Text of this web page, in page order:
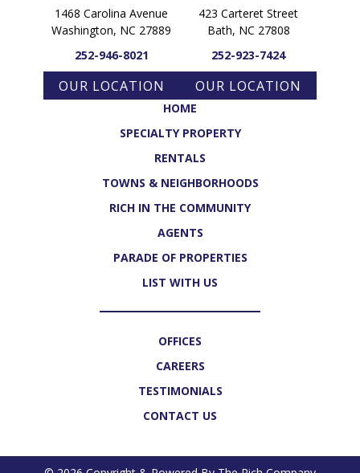
1468 Carolina Avenue
Washington, NC 27889
252-946-8021
OUR LOCATION
423 Carteret Street
Bath, NC 27808
252-923-7424
OUR LOCATION
HOME
SPECIALTY PROPERTY
RENTALS
TOWNS & NEIGHBORHOODS
RICH IN THE COMMUNITY
AGENTS
PARADE OF PROPERTIES
LIST WITH US
OFFICES
CAREERS
TESTIMONIALS
CONTACT US